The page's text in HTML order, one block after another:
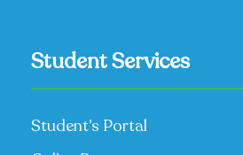
Student Services
Student’s Portal